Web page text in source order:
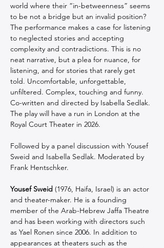
world where their “in-betweenness” seems
to be not a bridge but an invalid position?
The performance makes a case for listening
to neglected stories and accepting
complexity and contradictions. This is no
neat narrative, but a plea for nuance, for
listening, and for stories that rarely get
told. Uncomfortable, unforgettable,
unfiltered. Complex, touching and funny.
Co-written and directed by Isabella Sedlak.
The play will have a run in London at the
Royal Court Theater in 2026.
Followed by a panel discussion with Yousef
Sweid and Isabella Sedlak. Moderated by
Frank Hentschker.
Yousef Sweid (1976, Haifa, Israel) is an actor
and theater-maker. He is a founding
member of the Arab-Hebrew Jaffa Theatre
and has been working with directors such
as Yael Ronen since 2006. In addition to
appearances at theaters such as the